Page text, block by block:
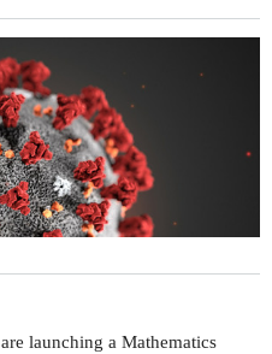
are launching a Mathematics